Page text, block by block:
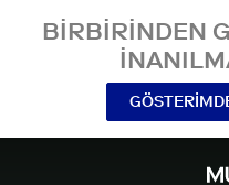
BIRBIRINDEN